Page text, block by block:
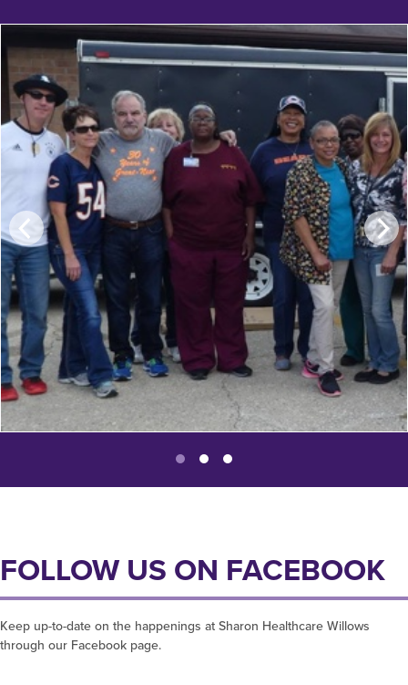
FOLLOW US ON FACEBOOK
Keep up-to-date on the happenings at Sharon Healthcare Willows
through our Facebook page.